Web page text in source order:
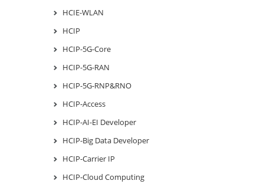
HCIE-WLAN
HCIP
HCIP-5G-Core
HCIP-5G-RAN
HCIP-5G-RNP&RNO
HCIP-Access
HCIP-AI-EI Developer
HCIP-Big Data Developer
HCIP-Carrier IP
HCIP-Cloud Computing